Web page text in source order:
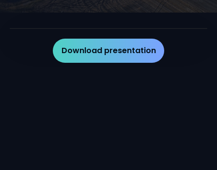
Download presentation